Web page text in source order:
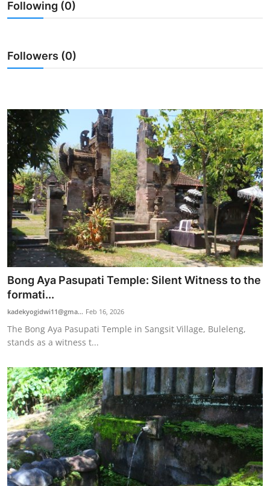
Traditional Medical
English
Following (0)
Followers (0)
Bong Aya Pasupati Temple: Silent Witness to the
formati...
kadekyogidwi11@gma... Feb 16, 2026
The Bong Aya Pasupati Temple in Sangsit Village, Buleleng,
stands as a witness t...